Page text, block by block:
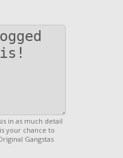
in as much detail
your chance to
Gangstas